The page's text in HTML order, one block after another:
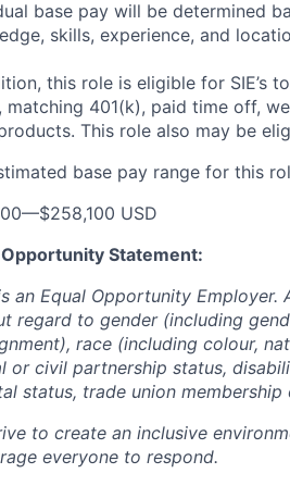
base pay will be determined
skills, experience, and
this role is eligible for SIE’s
matching 401(k), paid time off,
This role also may be
base pay range for this
—$258,100 USD
Opportunity Statement:
an Equal Opportunity
regard to gender (including
race (including colour,
or civil partnership status,
status, trade union
to create an inclusive
everyone to respond.